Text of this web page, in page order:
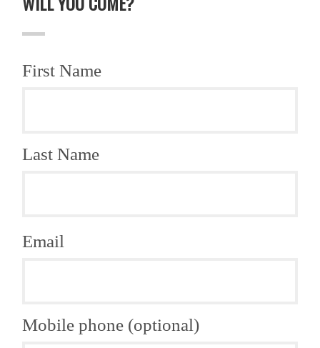
First Name
Last Name
Email
Mobile phone (optional)